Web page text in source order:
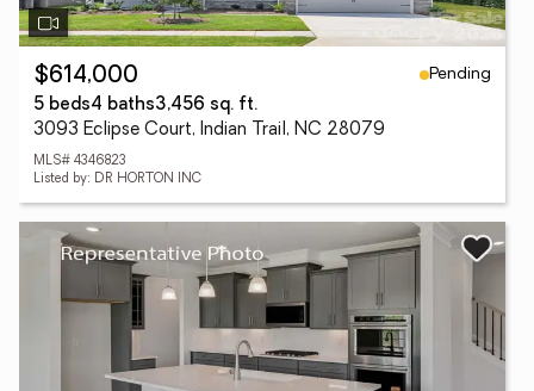
$614,000
Pending
5 beds4 baths3,456 sq. ft.
3093 Eclipse Court, Indian Trail, NC 28079
MLS# 4346823
Listed by: DR HORTON INC